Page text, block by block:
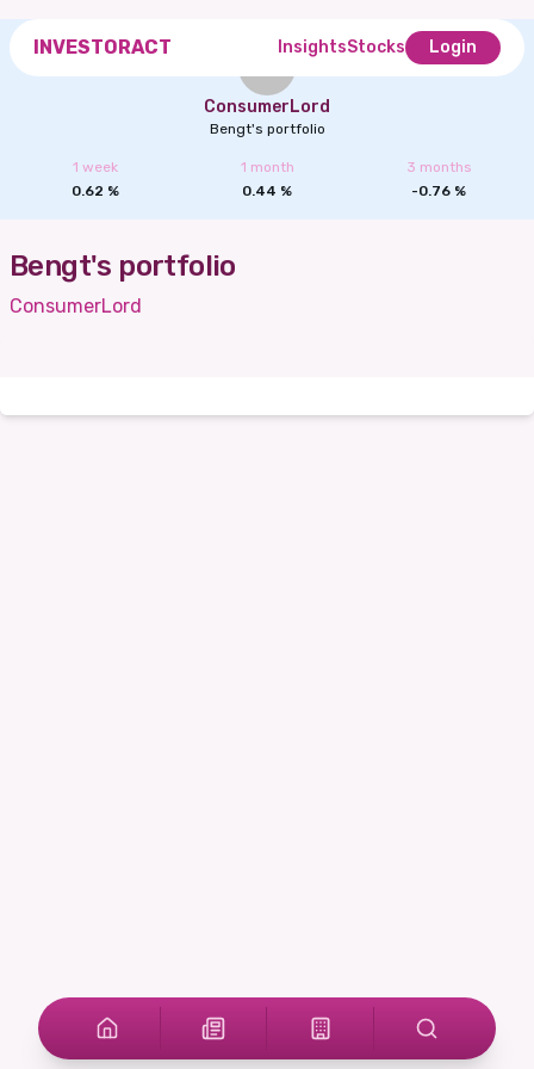
INVESTORACT InsightsStocks Login
ConsumerLord
Bengt's portfolio
1 week
0.62 %
1 month
0.44 %
3 months
-0.76 %
Bengt's portfolio
ConsumerLord